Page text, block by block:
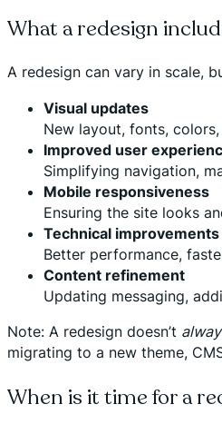
What a redesign
A redesign can vary in scale,
Visual updates
New layout, fonts,
Improved user
Simplifying navigation,
Mobile responsiveness
Ensuring the site looks
Technical improvements
Better performance,
Content refinement
Updating messaging,
Note: A redesign doesn’t
migrating to a new theme,
When is it time for a